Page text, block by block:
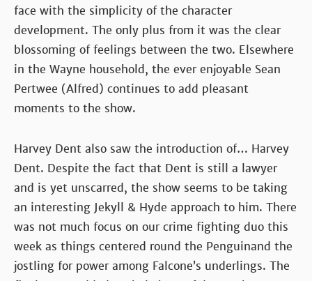
face with the simplicity of the character
development. The only plus from it was the clear
blossoming of feelings between the two. Elsewhere
in the Wayne household, the ever enjoyable Sean
Pertwee (Alfred) continues to add pleasant
moments to the show.
Harvey Dent also saw the introduction of… Harvey
Dent. Despite the fact that Dent is still a lawyer
and is yet unscarred, the show seems to be taking
an interesting Jekyll & Hyde approach to him. There
was not much focus on our crime fighting duo this
week as things centered round the Penguinand the
jostling for power among Falcone’s underlings. The